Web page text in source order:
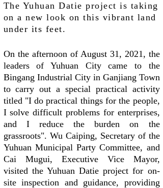
The Yuhuan Datie project is taking
on a new look on this vibrant land
under its feet.
On the afternoon of August 31, 2021, the
leaders of Yuhuan City came to the
Bingang Industrial City in Ganjiang Town
to carry out a special practical activity
titled "I do practical things for the people,
I solve difficult problems for enterprises,
and I reduce the burden on the
grassroots". Wu Caiping, Secretary of the
Yuhuan Municipal Party Committee, and
Cai Mugui, Executive Vice Mayor,
visited the Yuhuan Datie project for on-
site inspection and guidance, providing